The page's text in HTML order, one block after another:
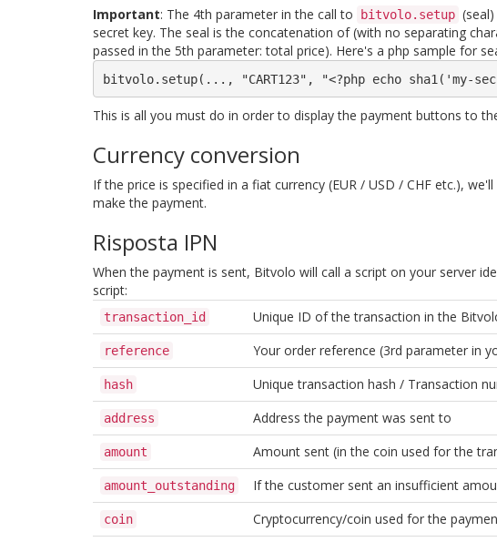
Important: The 4th parameter in the call to bitvolo.setup (seal)
secret key. The seal is the concatenation of (with no separating
passed in the 5th parameter: total price). Here's a php sample for
bitvolo.setup(..., "CART123", "<?php echo
This is all you must do in order to display the payment buttons to
Currency conversion
If the price is specified in a fiat currency (EUR / USD / CHF etc.),
make the payment.
Risposta IPN
When the payment is sent, Bitvolo will call a script on your server
script:
transaction_id Unique ID of the transaction in the
reference Your order reference (3rd parameter in
hash Unique transaction hash / Transaction
address Address the payment was sent to
amount Amount sent (in the coin used for the
amount_outstanding If the customer sent an insufficient
coin Cryptocurrency/coin used for the